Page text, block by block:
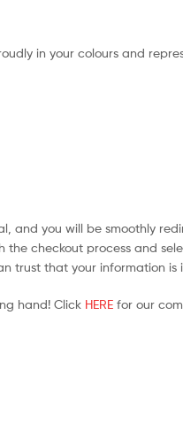
in your colours and
and you will be smoothly
checkout process and
trust that your information is
hand! Click HERE for our